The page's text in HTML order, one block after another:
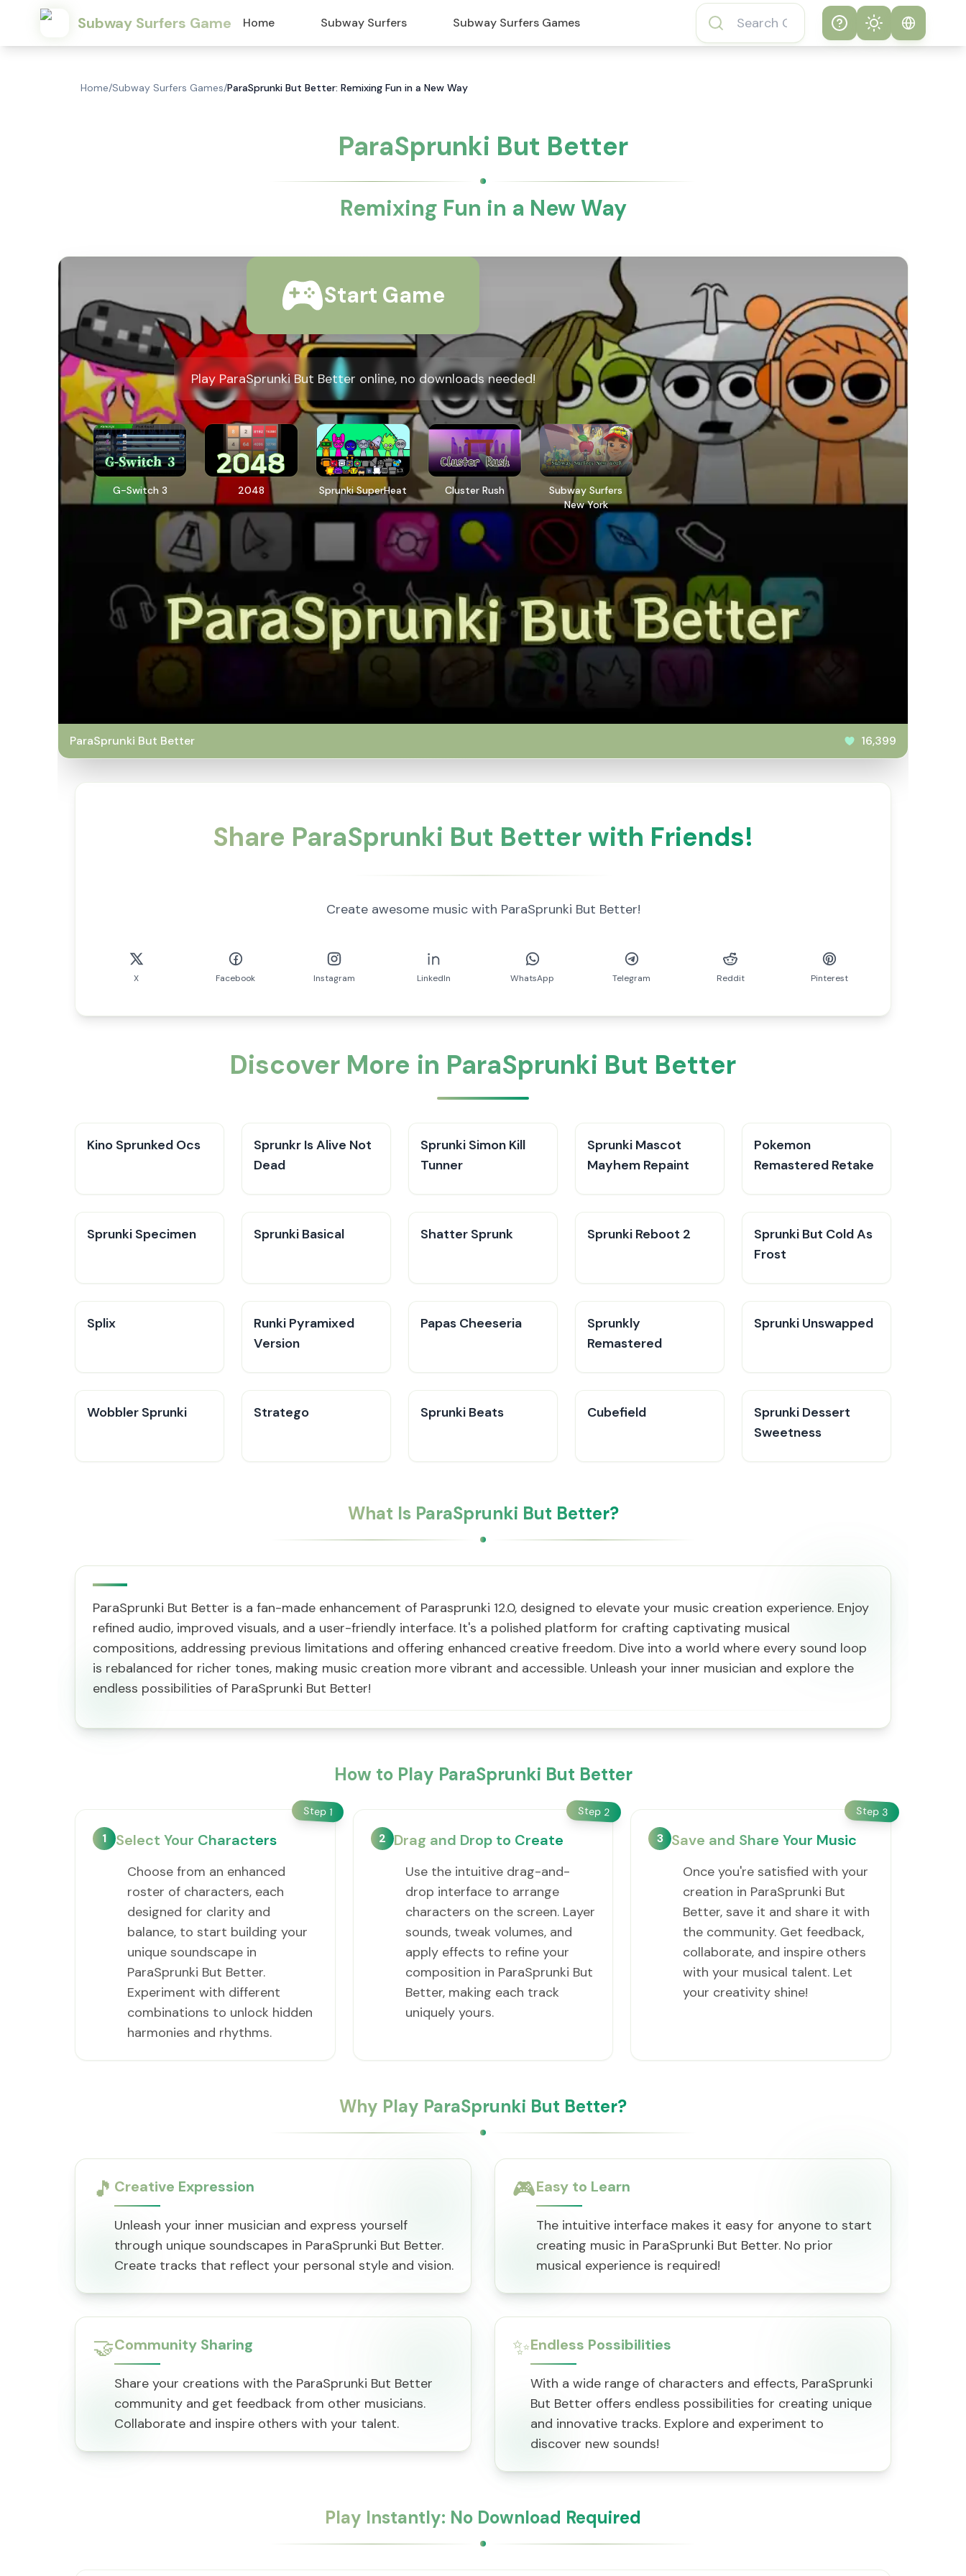
Subway Surfers Game Home Subway Surfers Subway Surfers Games Help
Game Features
Theme
Home/Subway Surfers Games/ParaSprunki But Better: Remixing Fun in a New Way
ParaSprunki But Better
Remixing Fun in a New Way
Start Game
Play ParaSprunki But Better online, no downloads needed!
G-Switch 3 2048 Sprunki SuperHeat Cluster Rush
Subway Surfers
New York
ParaSprunki But Better 16,399
Share ParaSprunki But Better with Friends!
Create awesome music with ParaSprunki But Better!
X Facebook Instagram LinkedIn WhatsApp Telegram Reddit Pinterest
Discover More in ParaSprunki But Better
Kino Sprunked Ocs
Sprunkr Is Alive Not
Dead
Sprunki Simon Kill
Tunner
Sprunki Mascot
Mayhem Repaint
Pokemon
Remastered Retake
Sprunki Specimen Sprunki Basical Shatter Sprunk Sprunki Reboot 2
Sprunki But Cold As
Frost
Splix
Runki Pyramixed
Version
Papas Cheeseria
Sprunkly
Remastered
Sprunki Unswapped
Wobbler Sprunki Stratego Sprunki Beats Cubefield
Sprunki Dessert
Sweetness
What Is ParaSprunki But Better?
ParaSprunki But Better is a fan-made enhancement of Parasprunki 12.0, designed to elevate your music creation experience. Enjoy
refined audio, improved visuals, and a user-friendly interface. It's a polished platform for crafting captivating musical
compositions, addressing previous limitations and offering enhanced creative freedom. Dive into a world where every sound loop
is rebalanced for richer tones, making music creation more vibrant and accessible. Unleash your inner musician and explore the
endless possibilities of ParaSprunki But Better!
How to Play ParaSprunki But Better
Step 1
1 Select Your Characters
Choose from an enhanced
roster of characters, each
designed for clarity and
balance, to start building your
unique soundscape in
ParaSprunki But Better.
Experiment with different
combinations to unlock hidden
harmonies and rhythms.
Step 2
2 Drag and Drop to Create
Use the intuitive drag-and-
drop interface to arrange
characters on the screen. Layer
sounds, tweak volumes, and
apply effects to refine your
composition in ParaSprunki But
Better, making each track
uniquely yours.
Step 3
3 Save and Share Your Music
Once you're satisfied with your
creation in ParaSprunki But
Better, save it and share it with
the community. Get feedback,
collaborate, and inspire others
with your musical talent. Let
your creativity shine!
Why Play ParaSprunki But Better?
🎵 Creative Expression
Unleash your inner musician and express yourself
through unique soundscapes in ParaSprunki But Better.
Create tracks that reflect your personal style and vision.
🎮Easy to Learn
The intuitive interface makes it easy for anyone to start
creating music in ParaSprunki But Better. No prior
musical experience is required!
🤝Community Sharing
Share your creations with the ParaSprunki But Better
community and get feedback from other musicians.
Collaborate and inspire others with your talent.
✨Endless Possibilities
With a wide range of characters and effects, ParaSprunki
But Better offers endless possibilities for creating unique
and innovative tracks. Explore and experiment to
discover new sounds!
Play Instantly: No Download Required